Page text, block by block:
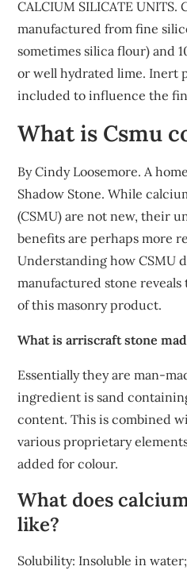
CALCIUM SILICATE
manufactured from fine
sometimes silica flour) and
or well hydrated lime. Inert
included to influence the
What is Csmu
By Cindy Loosemore. A
Shadow Stone. While
(CSMU) are not new, their
benefits are perhaps more
Understanding how CSMU
manufactured stone
of this masonry product.
What is arriscraft stone
Essentially they are man-
ingredient is sand
content. This is combined
various proprietary
added for colour.
What does
like?
Solubility: Insoluble in